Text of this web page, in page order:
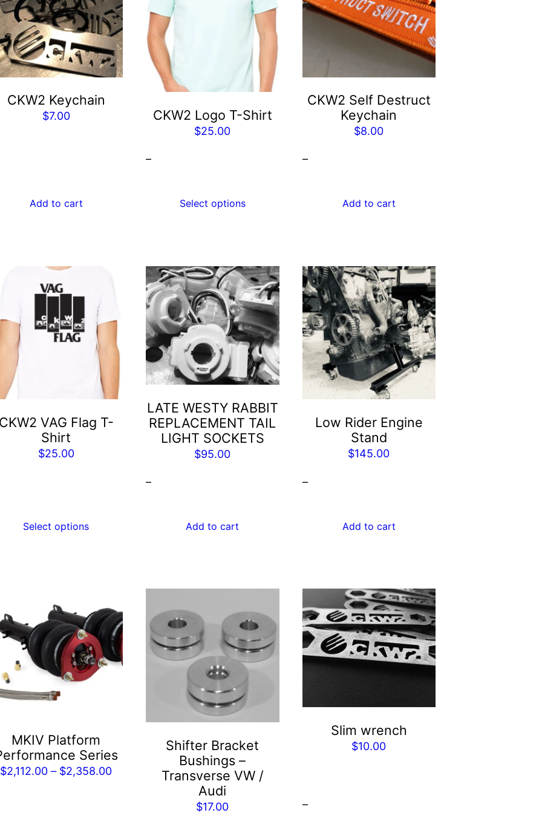
CKW2 Keychain
$7.00
Add to cart
CKW2 Logo T-Shirt
$25.00
–
Select options
multiple
variants.
The
options
may
chosen
CKW2 Self Destruct
Keychain
$8.00
–
Add to cart
CKW2 VAG Flag T-
Shirt
$25.00
Select options
LATE WESTY RABBIT
REPLACEMENT TAIL
LIGHT SOCKETS
$95.00
–
Add to cart
Low Rider Engine
Stand
$145.00
–
Add to cart
MKIV Platform
Series
$2,112.00 – $2,358.00Price
Shifter Bracket
Bushings –
Transverse VW /
Audi
$17.00
Slim wrench
$10.00
–